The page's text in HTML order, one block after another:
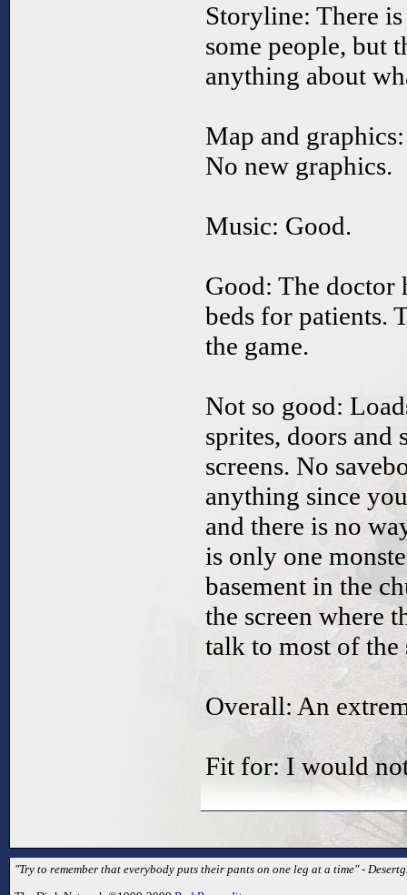
Storyline: There
some people, but
anything about
Map and
No new graphics.
Music: Good.
Good: The doctor
beds for patients.
the game.
Not so good:
sprites, doors and
screens. No
anything since
and there is no
is only one
basement in the
the screen where
talk to most of the
Overall: An
Fit for: I would
"Try to remember that everybody puts their pants on one leg at a time" -